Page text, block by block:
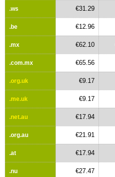
.ws €31.29
.be €12.96
.mx €62.10
.com.mx €65.56
.org.uk €9.17
.me.uk €9.17
.net.au €17.94
.org.au €21.91
.at €17.94
.nu €27.47